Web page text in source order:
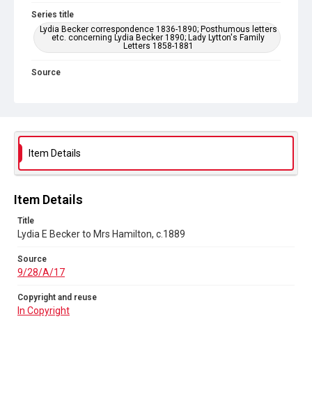
Series title
Lydia Becker correspondence 1836-1890; Posthumous letters
etc. concerning Lydia Becker 1890; Lady Lytton's Family
Letters 1858-1881
Source
Item Details
Item Details
Title
Lydia E Becker to Mrs Hamilton, c.1889
Source
9/28/A/17
Copyright and reuse
In Copyright